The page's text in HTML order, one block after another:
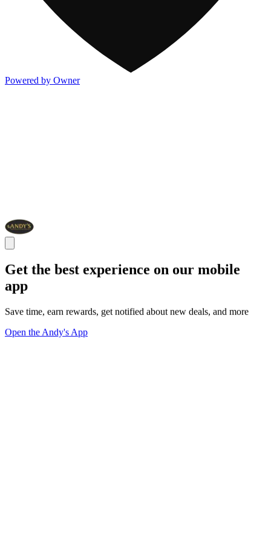
Powered by Owner
Get the best experience on our mobile
app
Save time, earn rewards, get notified about new deals, and more
Open the Andy's App